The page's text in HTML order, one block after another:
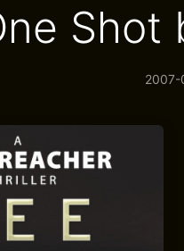
Shot
2007-